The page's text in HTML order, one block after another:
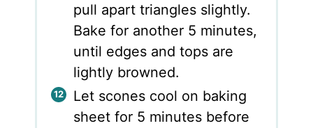
pull apart triangles slightly.
Bake for another 5 minutes,
until edges and tops are
lightly browned.
Let scones cool on baking
sheet for 5 minutes before